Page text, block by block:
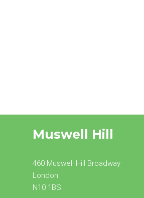
Muswell Hill
460 Muswell Hill Broadway
London
N10 1BS